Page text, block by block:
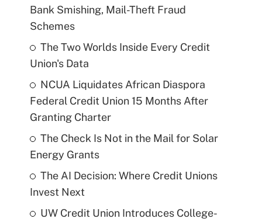
Bank Smishing, Mail-Theft Fraud
Schemes
The Two Worlds Inside Every Credit
Union's Data
NCUA Liquidates African Diaspora
Federal Credit Union 15 Months After
Granting Charter
The Check Is Not in the Mail for Solar
Energy Grants
The AI Decision: Where Credit Unions
Invest Next
UW Credit Union Introduces College-